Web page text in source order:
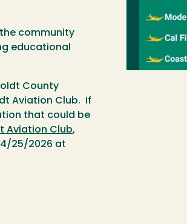
community
educational
County
Aviation Club. If
that could be
Aviation Club,
4/25/2026 at